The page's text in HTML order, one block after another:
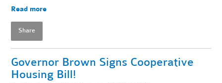
Read more
Share
Governor Brown Signs Cooperative
Housing Bill!